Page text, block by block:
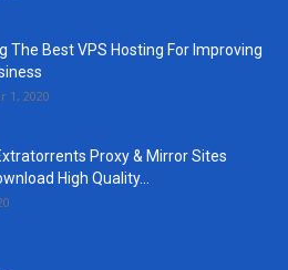
The Best VPS Hosting For Improving
1, 2020
Proxy & Mirror Sites
High Quality...